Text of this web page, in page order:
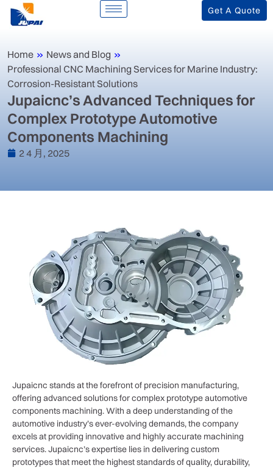
Get A Quote
Home » News and Blog »
‌Professional CNC Machining Services for Marine Industry:
Corrosion-Resistant Solutions‌
‌Jupaicnc’s Advanced Techniques for
Complex Prototype Automotive
Components Machining‌
2 4 月, 2025
Jupaicnc stands at the forefront of precision manufacturing,
offering advanced solutions for complex prototype automotive
components machining. With a deep understanding of the
automotive industry’s ever-evolving demands, the company
excels at providing innovative and highly accurate machining
services. Jupaicnc’s expertise lies in delivering custom
prototypes that meet the highest standards of quality, durability,